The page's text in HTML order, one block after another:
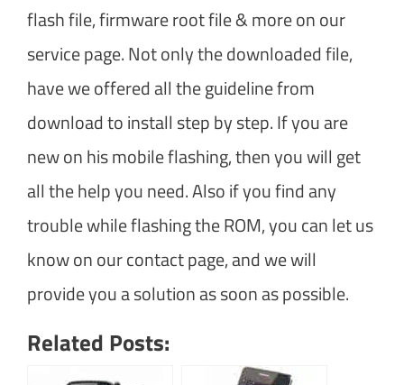
flash file, firmware root file & more on our
service page. Not only the downloaded file,
have we offered all the guideline from
download to install step by step. If you are
new on his mobile flashing, then you will get
all the help you need. Also if you find any
trouble while flashing the ROM, you can let us
know on our contact page, and we will
provide you a solution as soon as possible.
Related Posts: